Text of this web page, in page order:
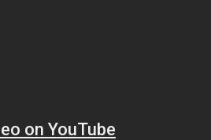
on YouTube